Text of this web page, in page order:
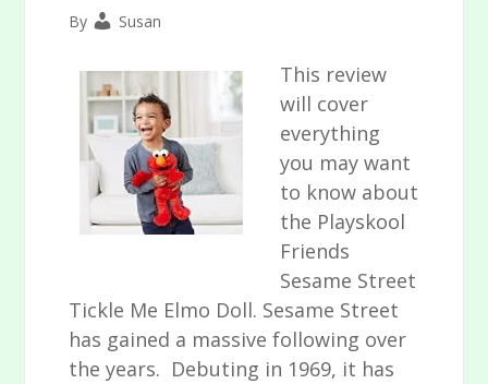
By Susan
This review
will cover
everything
you may want
to know about
the Playskool
Friends
Sesame Street
Tickle Me Elmo Doll. Sesame Street
has gained a massive following over
the years. Debuting in 1969, it has